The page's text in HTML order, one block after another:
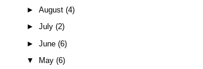
► August (4)
► July (2)
► June (6)
▼
May (6)